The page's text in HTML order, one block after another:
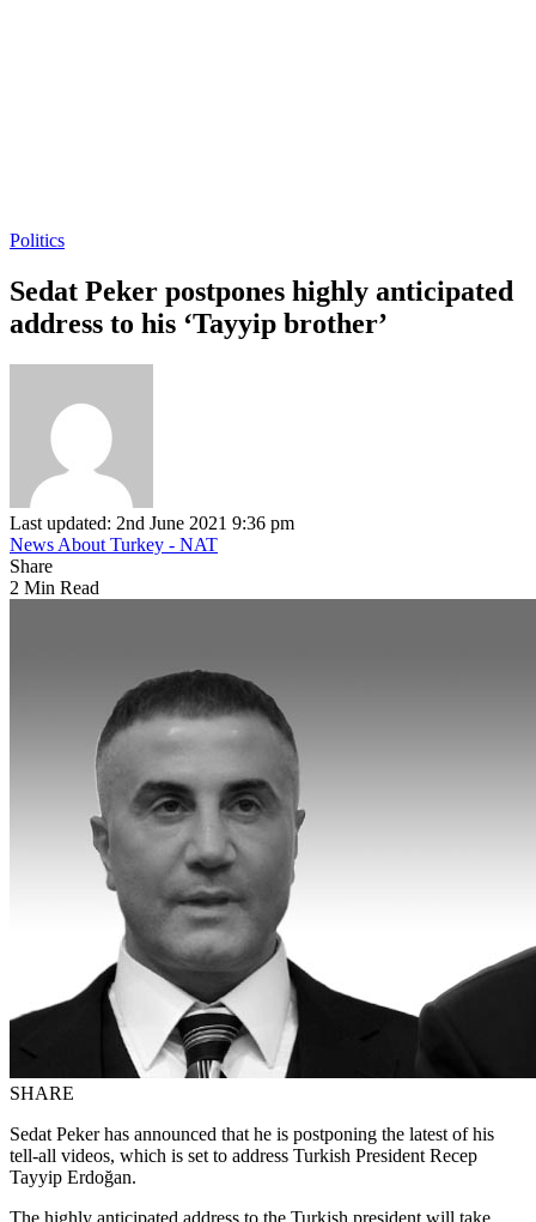
Politics
Sedat Peker postpones highly anticipated
address to his ‘Tayyip brother’
Last updated: 2nd June 2021 9:36 pm
News About Turkey - NAT
Share
2 Min Read
SHARE
Sedat Peker has announced that he is postponing the latest of his
tell-all videos, which is set to address Turkish President Recep
Tayyip Erdoğan.
The highly anticipated address to the Turkish president will take